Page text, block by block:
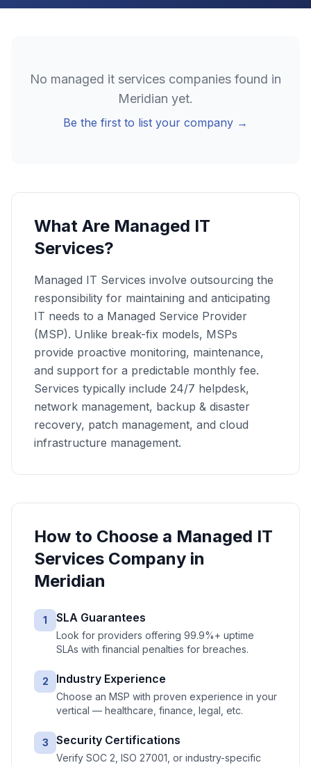
No managed it services companies found in
Meridian yet.
Be the first to list your company →
What Are Managed IT
Services?
Managed IT Services involve outsourcing the
responsibility for maintaining and anticipating
IT needs to a Managed Service Provider
(MSP). Unlike break-fix models, MSPs
provide proactive monitoring, maintenance,
and support for a predictable monthly fee.
Services typically include 24/7 helpdesk,
network management, backup & disaster
recovery, patch management, and cloud
infrastructure management.
How to Choose a Managed IT
Services Company in
Meridian
1 SLA Guarantees
Look for providers offering 99.9%+ uptime
SLAs with financial penalties for breaches.
2 Industry Experience
Choose an MSP with proven experience in your
vertical — healthcare, finance, legal, etc.
3 Security Certifications
Verify SOC 2, ISO 27001, or industry-specific